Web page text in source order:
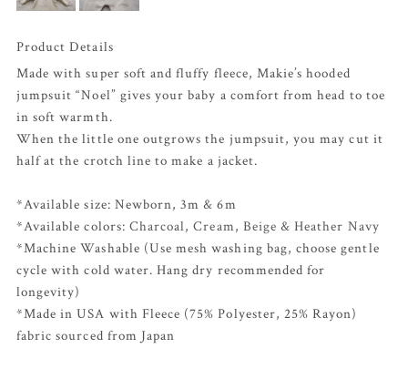
Product Details
Made with super soft and fluffy fleece, Makie’s hooded
jumpsuit “Noel” gives your baby a comfort from head to toe
in soft warmth.
When the little one outgrows the jumpsuit, you may cut it
half at the crotch line to make a jacket.
*Available size: Newborn, 3m & 6m
*Available colors: Charcoal,Cream, Beige &Heather Navy
*Machine Washable (Use mesh washing bag, choose gentle
cycle with cold water. Hang dry recommended for
longevity)
*Made in USA with Fleece (75% Polyester, 25% Rayon)
fabric sourced from Japan